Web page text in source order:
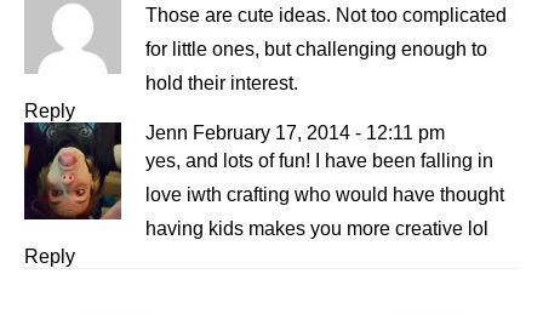
Those are cute ideas. Not too complicated
for little ones, but challenging enough to
hold their interest.
Reply
Jenn February 17, 2014 - 12:11 pm
yes, and lots of fun! I have been falling in
love iwth crafting who would have thought
having kids makes you more creative lol
Reply